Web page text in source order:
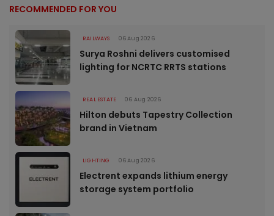
RECOMMENDED FOR YOU
RAILWAYS 06 Aug 2026
Surya Roshni delivers customised
lighting for NCRTC RRTS stations
REAL ESTATE 06 Aug 2026
Hilton debuts Tapestry Collection
brand in Vietnam
LIGHTING 06 Aug 2026
Electrent expands lithium energy
storage system portfolio